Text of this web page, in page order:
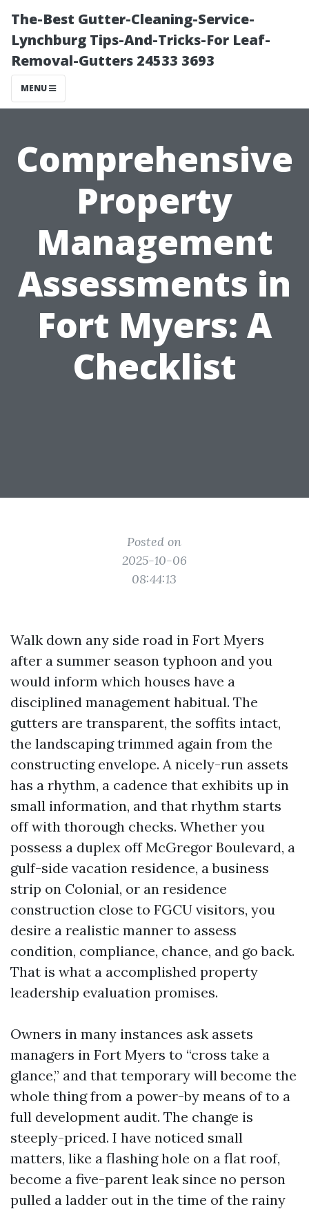
The-Best Gutter-Cleaning-Service-
Lynchburg Tips-And-Tricks-For Leaf-
Removal-Gutters 24533 3693
MENU
Comprehensive
Property
Management
Assessments in
Fort Myers: A
Checklist
Posted on
2025-10-06
08:44:13
Walk down any side road in Fort Myers
after a summer season typhoon and you
would inform which houses have a
disciplined management habitual. The
gutters are transparent, the soffits intact,
the landscaping trimmed again from the
constructing envelope. A nicely-run assets
has a rhythm, a cadence that exhibits up in
small information, and that rhythm starts
off with thorough checks. Whether you
possess a duplex off McGregor Boulevard, a
gulf-side vacation residence, a business
strip on Colonial, or an residence
construction close to FGCU visitors, you
desire a realistic manner to assess
condition, compliance, chance, and go back.
That is what a accomplished property
leadership evaluation promises.
Owners in many instances ask assets
managers in Fort Myers to “cross take a
glance,” and that temporary will become the
whole thing from a power-by means of to a
full development audit. The change is
steeply-priced. I have noticed small
matters, like a flashing hole on a flat roof,
become a five-parent leak since no person
pulled a ladder out in the time of the rainy